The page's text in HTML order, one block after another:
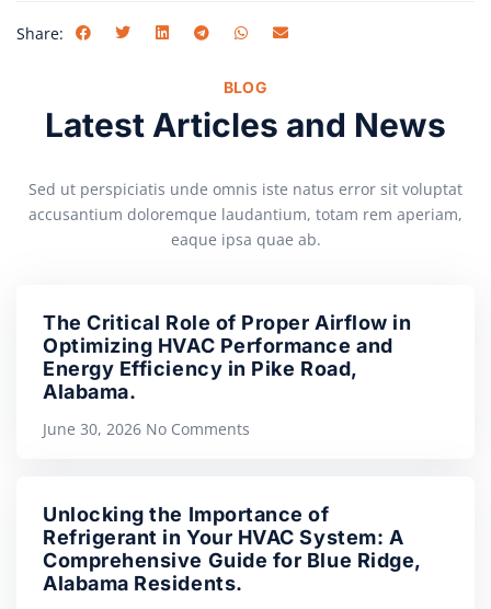
Share:
BLOG
Latest Articles and News
Sed ut perspiciatis unde omnis iste natus error sit voluptat
accusantium doloremque laudantium, totam rem aperiam,
eaque ipsa quae ab.
The Critical Role of Proper Airflow in
Optimizing HVAC Performance and
Energy Efficiency in Pike Road,
Alabama.
June 30, 2026 No Comments
Unlocking the Importance of
Refrigerant in Your HVAC System: A
Comprehensive Guide for Blue Ridge,
Alabama Residents.